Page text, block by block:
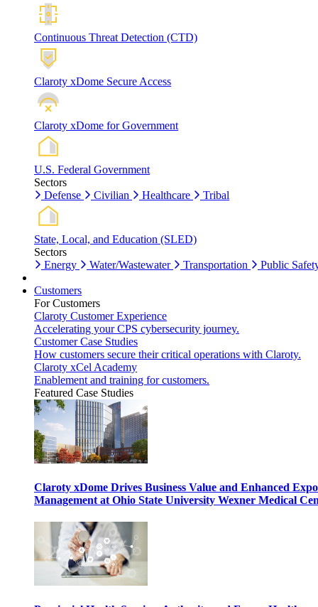
Continuous Threat Detection (CTD)
Claroty xDome Secure Access
Claroty xDome for Government
U.S. Federal Government
Sectors
Defense
Civilian Healthcare Tribal
State, Local, and Education (SLED)
Sectors
Energy
Water/Wastewater Transportation Public
Customers
For Customers
Claroty Customer Experience
Accelerating your CPS cybersecurity journey.
Customer Case Studies
How customers secure their critical operations with Claroty.
Claroty xCel Academy
Enablement and training for customers.
Featured Case Studies
Claroty xDome Drives Business Value and Enhanced
Management at Ohio State University Wexner Medical